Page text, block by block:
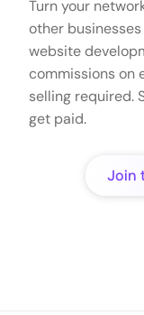
Turn your
other
website
commissions on
selling required.
get paid.
Join